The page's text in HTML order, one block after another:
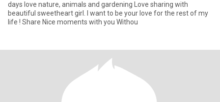
days love nature, animals and gardening Love sharing with
beautiful sweetheart girl. I want to be your love for the rest of my
life ! Share Nice moments with you Withou